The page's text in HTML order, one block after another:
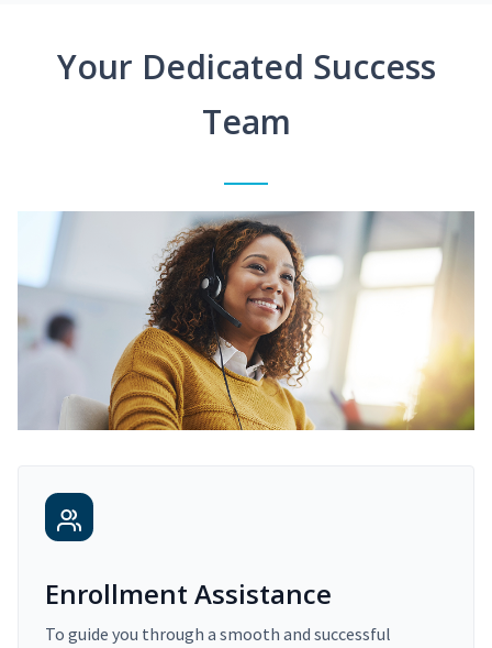
Your Dedicated Success
Team
Enrollment Assistance
To guide you through a smooth and successful